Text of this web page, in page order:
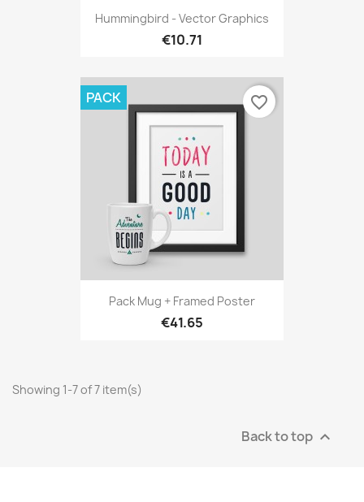
Hummingbird - Vector Graphics
€10.71
Pack Mug + Framed Poster
€41.65
PACK favorite_border
Showing 1-7 of 7 item(s)
Back to top 